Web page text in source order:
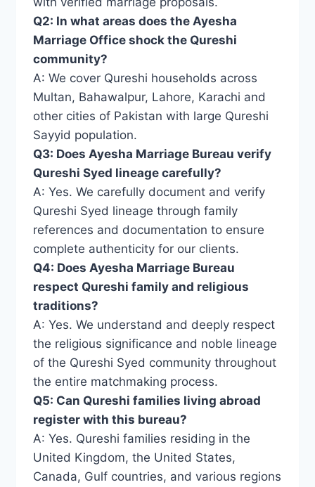
Q2: In what areas does the Ayesha
Marriage Office shock the Qureshi
community?
A: We cover Qureshi households across
Multan, Bahawalpur, Lahore, Karachi and
other cities of Pakistan with large Qureshi
Sayyid population.
Q3: Does Ayesha Marriage Bureau verify
Qureshi Syed lineage carefully?
A: Yes. We carefully document and verify
Qureshi Syed lineage through family
references and documentation to ensure
complete authenticity for our clients.
Q4: Does Ayesha Marriage Bureau
respect Qureshi family and religious
traditions?
A: Yes. We understand and deeply respect
the religious significance and noble lineage
of the Qureshi Syed community throughout
the entire matchmaking process.
Q5: Can Qureshi families living abroad
register with this bureau?
A: Yes. Qureshi families residing in the
United Kingdom, the United States,
Canada, Gulf countries, and various regions